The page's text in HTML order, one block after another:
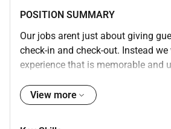
POSITION SUMMARY
Our jobs arent just about giving
check-in and check-out. Instead
experience that is memorable and
range of services that guide guests
entire stay. They are empowered to
View more